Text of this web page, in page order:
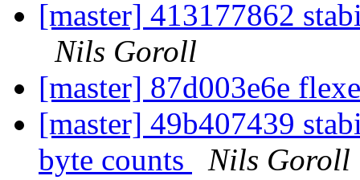
[master] 413177862
Nils Goroll
[master] 87d003e6e
[master] 49b407439
byte counts
Nils Goroll